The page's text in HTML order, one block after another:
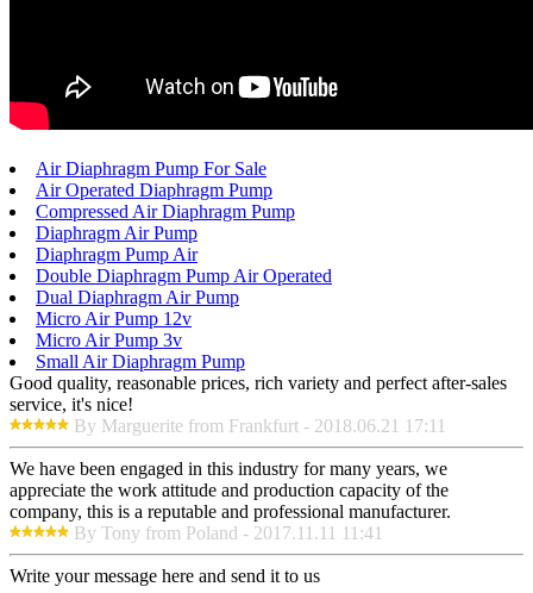
Air Diaphragm Pump For Sale
Air Operated Diaphragm Pump
Compressed Air Diaphragm Pump
Diaphragm Air Pump
Diaphragm Pump Air
Double Diaphragm Pump Air Operated
Dual Diaphragm Air Pump
Micro Air Pump 12v
Micro Air Pump 3v
Small Air Diaphragm Pump
Good quality, reasonable prices, rich variety and perfect after-sales
service, it's nice!
By Marguerite from Frankfurt - 2018.06.21 17:11
We have been engaged in this industry for many years, we
appreciate the work attitude and production capacity of the
company, this is a reputable and professional manufacturer.
By Tony from Poland - 2017.11.11 11:41
Write your message here and send it to us